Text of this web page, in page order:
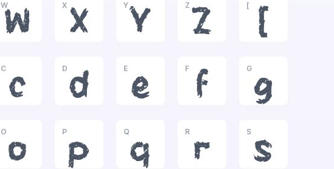
W
W
X
X
Y
Y
Z
Z
[
[
C
c
D
d
E
e
F
f
G
g
O
o
P
p
Q
q
R
r
S
s